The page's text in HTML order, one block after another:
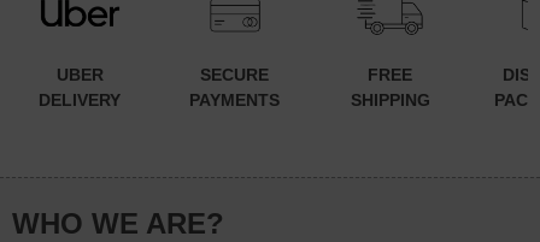
UBER
DELIVERY
SECURE
PAYMENTS
FREE
SHIPPING
WHO WE ARE?